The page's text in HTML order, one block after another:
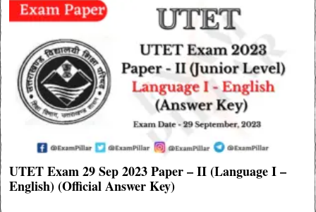
UTET Exam 29 Sep 2023 Paper – II (Language I –
English) (Official Answer Key)